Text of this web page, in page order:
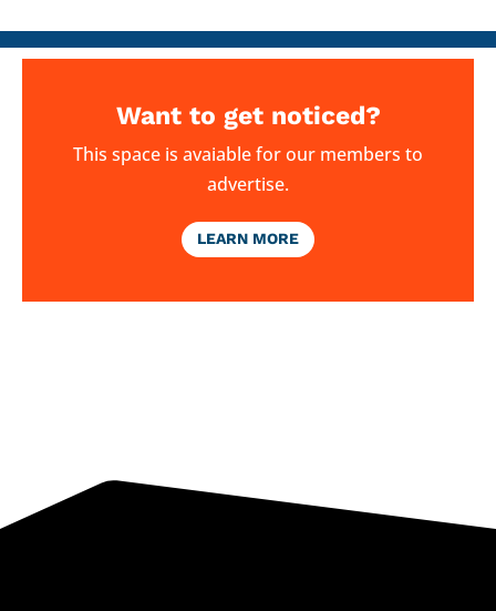
Want to get noticed?
This space is avaiable for our members to
advertise.
LEARN MORE